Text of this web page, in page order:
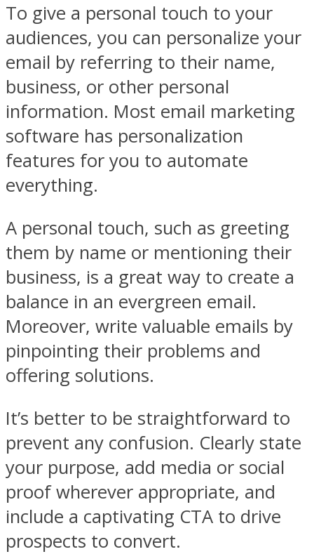
To give a personal touch to your
audiences, you can personalize your
email by referring to their name,
business, or other personal
information. Most email marketing
software has personalization
features for you to automate
everything.
A personal touch, such as greeting
them by name or mentioning their
business, is a great way to create a
balance in an evergreen email.
Moreover, write valuable emails by
pinpointing their problems and
offering solutions.
It’s better to be straightforward to
prevent any confusion. Clearly state
your purpose, add media or social
proof wherever appropriate, and
include a captivating CTA to drive
prospects to convert.